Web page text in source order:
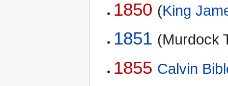
1850 (King
1851 (Murdock
1855 Calvin